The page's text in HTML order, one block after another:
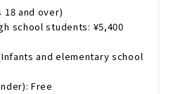
18 and over)
school students: ¥5,400
and elementary school
Free